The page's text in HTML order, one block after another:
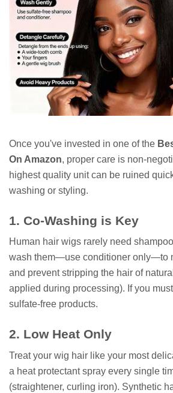
Once you've invested in one of the
On Amazon, proper care is non-
highest quality unit can be ruined
washing or styling.
1. Co-Washing is Key
Human hair wigs rarely need
wash them—use conditioner only—to
and prevent stripping the hair of
applied during processing). If you
sulfate-free products.
2. Low Heat Only
Treat your wig hair like your most
a heat protectant spray every single
(straightener, curling iron). Synthetic